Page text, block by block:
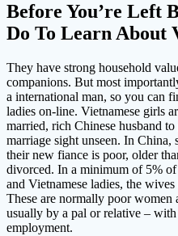
Before You’re Left
Do To Learn About
They have strong household
companions. But most
a international man, so you can
ladies on-line. Vietnamese girls
married, rich Chinese husband
marriage sight unseen. In
their new fiance is poor, older
divorced. In a minimum of 5% of
and Vietnamese ladies, the
These are normally poor
usually by a pal or relative –
employment.